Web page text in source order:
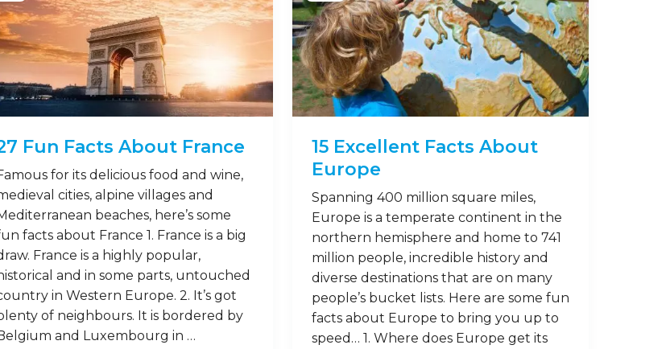
Fun Facts About France
for its delicious food and wine,
cities, alpine villages and
beaches, here’s some
facts about France 1. France is a big
France is a highly popular,
and in some parts, untouched
in Western Europe. 2. It’s got
of neighbours. It is bordered by
and Luxembourg in …
15 Excellent Facts About
Europe
Spanning 400 million square miles,
Europe is a temperate continent in the
northern hemisphere and home to 741
million people, incredible history and
diverse destinations that are on many
people’s bucket lists. Here are some fun
facts about Europe to bring you up to
speed… 1. Where does Europe get its